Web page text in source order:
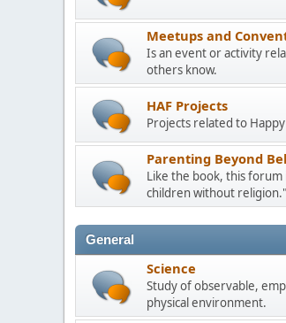
Meetups and
Is an event or activity
others know.
HAF Projects
Projects related to
Parenting Beyond
Like the book, this
children without religion."
General
Science
Study of observable,
physical environment.